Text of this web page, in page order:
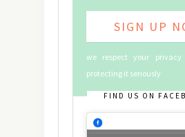
we respect your
protecting it seriously
FIND US ON